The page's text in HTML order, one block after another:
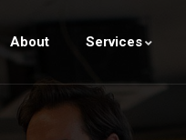
About Services